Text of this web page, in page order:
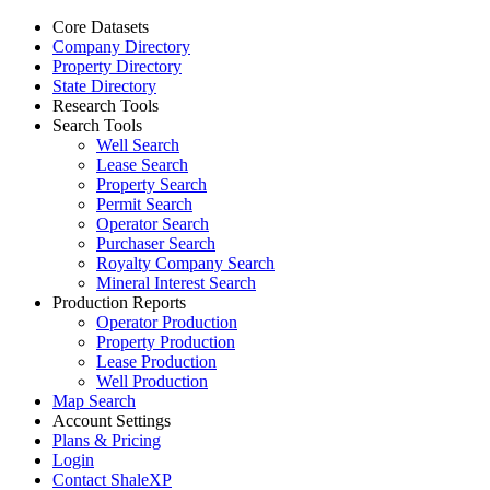
Core Datasets
Company Directory
Property Directory
State Directory
Research Tools
Search Tools
Well Search
Lease Search
Property Search
Permit Search
Operator Search
Purchaser Search
Royalty Company Search
Mineral Interest Search
Production Reports
Operator Production
Property Production
Lease Production
Well Production
Map Search
Account Settings
Plans & Pricing
Login
Contact ShaleXP